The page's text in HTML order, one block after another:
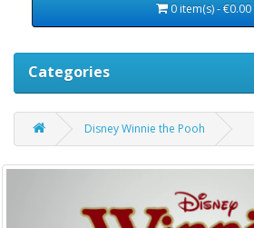
0 item(s) - €0.00
Categories
Disney Winnie the Pooh